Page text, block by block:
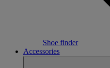
Shoe finder
Accessories